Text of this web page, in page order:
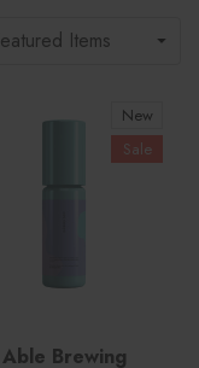
New
Sale
Able Brewing